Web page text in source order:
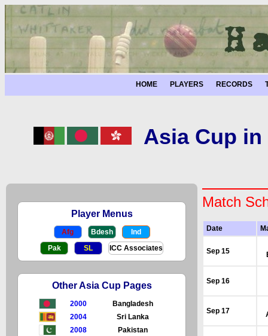
HOME PLAYERS RECORDS
Asia Cup in
Player Menus
Afg Bdesh
Ind
Pak
SL ICC Associates
Other Asia Cup Pages
2000
Bangladesh
2004
Sri Lanka
2008
Pakistan
Match
Date
Sep 15
Sep 16
Sep 17